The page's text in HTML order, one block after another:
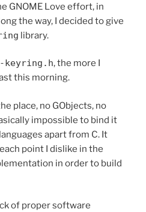
GNOME Love effort, in
the way, I decided to give
library.
keyring.h, the more I
this morning.
place, no GObjects, no
impossible to bind it
apart from C. It
point I dislike in the
in order to build
of proper software